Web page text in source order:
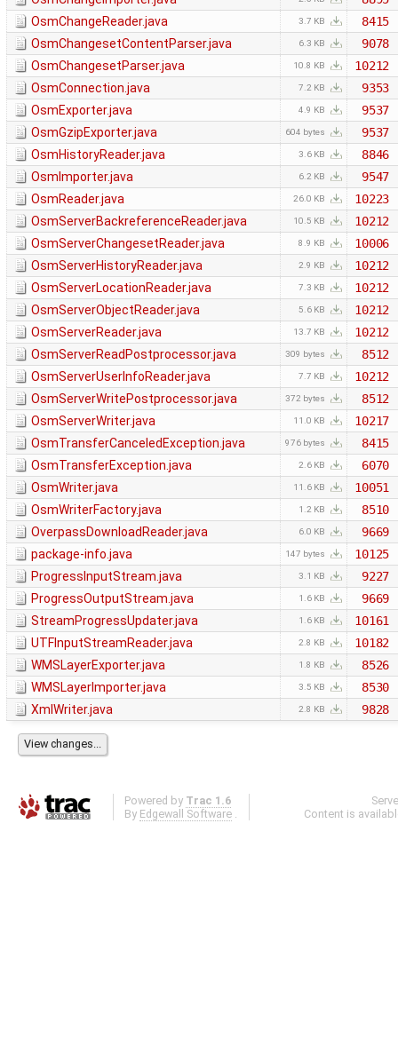
OsmChangeReader.java
3.7 KB
8415
OsmChangesetContentParser.java
6.3 KB
9078
OsmChangesetParser.java
10.8 KB
10212
OsmConnection.java
7.2 KB
9353
OsmExporter.java
4.9 KB
9537
OsmGzipExporter.java
604 bytes
9537
OsmHistoryReader.java
3.6 KB
8846
OsmImporter.java
6.2 KB
9547
OsmReader.java
26.0 KB
10223
OsmServerBackreferenceReader.java
10.5 KB
10212
OsmServerChangesetReader.java
8.9 KB
10006
OsmServerHistoryReader.java
2.9 KB
10212
OsmServerLocationReader.java
7.3 KB
10212
OsmServerObjectReader.java
5.6 KB
10212
OsmServerReader.java
13.7 KB
10212
OsmServerReadPostprocessor.java
309 bytes
8512
OsmServerUserInfoReader.java
7.7 KB
10212
OsmServerWritePostprocessor.java
372 bytes
8512
OsmServerWriter.java
11.0 KB
10217
OsmTransferCanceledException.java
976 bytes
8415
OsmTransferException.java
2.6 KB
6070
OsmWriter.java
11.6 KB
10051
OsmWriterFactory.java
1.2 KB
8510
OverpassDownloadReader.java
6.0 KB
9669
package-info.java
147 bytes
10125
ProgressInputStream.java
3.1 KB
9227
ProgressOutputStream.java
1.6 KB
9669
StreamProgressUpdater.java
1.6 KB
10161
UTFInputStreamReader.java
2.8 KB
10182
WMSLayerExporter.java
1.8 KB
8526
WMSLayerImporter.java
3.5 KB
8530
XmlWriter.java
2.8 KB 9828
Powered by Trac 1.6
By Edgewall Software .
Content is